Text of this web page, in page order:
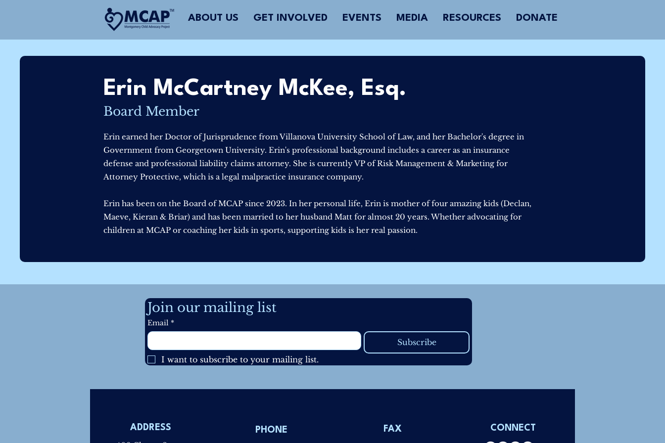
ABOUT US GET INVOLVED EVENTS MEDIA RESOURCES DONATE
Erin McCartney McKee, Esq.
Board Member
Erin earned her Doctor of Jurisprudence from Villanova University School of Law, and her Bachelor's degree in
Government from Georgetown University. Erin's professional background includes a career as an insurance
defense and professional liability claims attorney. She is currently VP of Risk Management & Marketing for
Attorney Protective, which is a legal malpractice insurance company.
Erin has been on the Board of MCAP since 2023. In her personal life, Erin is mother of four amazing kids (Declan,
Maeve, Kieran & Briar) and has been married to her husband Matt for almost 20 years. Whether advocating for
children at MCAP or coaching her kids in sports, supporting kids is her real passion.
Join our mailing list
Email *
Subscribe
I want to subscribe to your mailing list.
ADDRESS PHONE FAX CONNECT